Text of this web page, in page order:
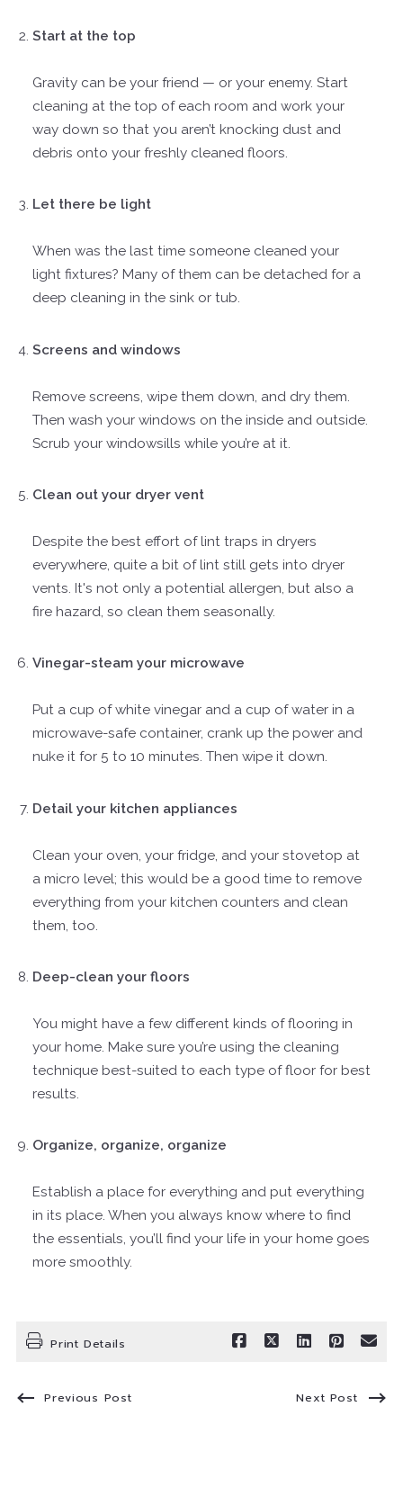
Start at the top
Gravity can be your friend — or your enemy. Start
cleaning at the top of each room and work your
way down so that you aren’t knocking dust and
debris onto your freshly cleaned floors.
Let there be light
When was the last time someone cleaned your
light fixtures? Many of them can be detached for a
deep cleaning in the sink or tub.
Screens and windows
Remove screens, wipe them down, and dry them.
Then wash your windows on the inside and outside.
Scrub your windowsills while you’re at it.
Clean out your dryer vent
Despite the best effort of lint traps in dryers
everywhere, quite a bit of lint still gets into dryer
vents. It's not only a potential allergen, but also a
fire hazard, so clean them seasonally.
Vinegar-steam your microwave
Put a cup of white vinegar and a cup of water in a
microwave-safe container, crank up the power and
nuke it for 5 to 10 minutes. Then wipe it down.
Detail your kitchen appliances
Clean your oven, your fridge, and your stovetop at
a micro level; this would be a good time to remove
everything from your kitchen counters and clean
them, too.
Deep-clean your floors
You might have a few different kinds of flooring in
your home. Make sure you’re using the cleaning
technique best-suited to each type of floor for best
results.
Organize, organize, organize
Establish a place for everything and put everything
in its place. When you always know where to find
the essentials, you’ll find your life in your home goes
more smoothly.
Print Details
Previous Post Next Post